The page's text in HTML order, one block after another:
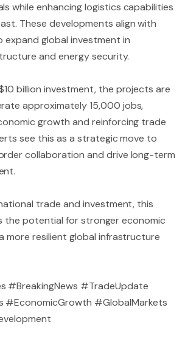
while enhancing logistics capabilities
These developments align with
global investment in
and energy security.
billion investment, the projects are
approximately 15,000 jobs,
growth and reinforcing trade
see this as a strategic move to
collaboration and drive long-term
trade and investment, this
the potential for stronger economic
more resilient global infrastructure
#BreakingNews #TradeUpdate
#EconomicGrowth #GlobalMarkets